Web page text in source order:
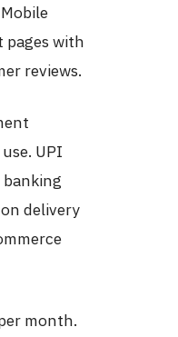
pages with
reviews.
UPI
banking
delivery
month.